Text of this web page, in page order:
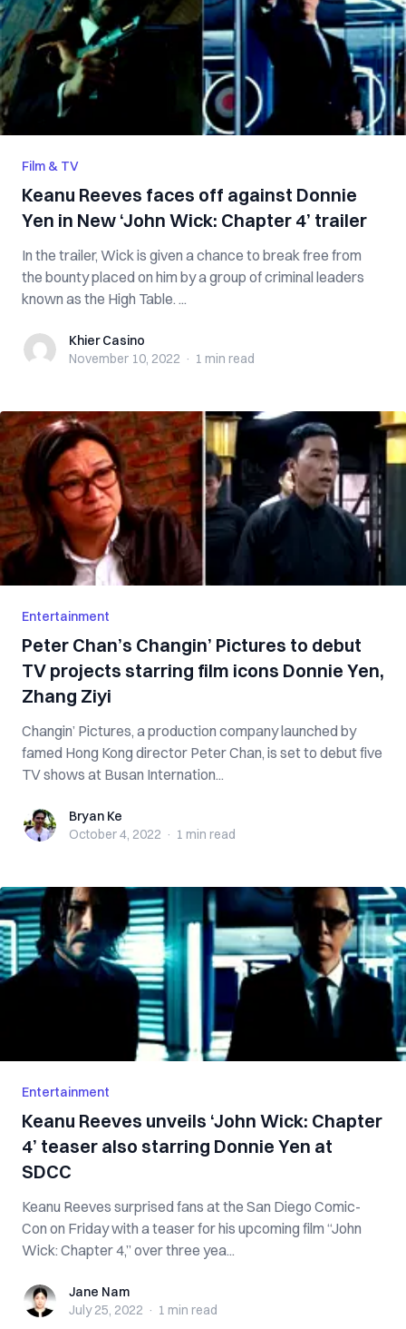
Film & TV
Keanu Reeves faces off against Donnie
Yen in New ‘John Wick: Chapter 4’ trailer
In the trailer, Wick is given a chance to break free from
the bounty placed on him by a group of criminal leaders
known as the High Table. ...
Khier CasinoKhier Casino
November 10, 2022 · 1 min read
Entertainment
Peter Chan’s Changin’ Pictures to debut
TV projects starring film icons Donnie Yen,
Zhang Ziyi
Changin’ Pictures, a production company launched by
famed Hong Kong director Peter Chan, is set to debut five
TV shows at Busan Internation...
Bryan KeBryan Ke
October 4, 2022 · 1 min read
Entertainment
Keanu Reeves unveils ‘John Wick: Chapter
4’ teaser also starring Donnie Yen at
SDCC
Keanu Reeves surprised fans at the San Diego Comic-
Con on Friday with a teaser for his upcoming film “John
Wick: Chapter 4,” over three yea...
Jane NamJane Nam
July 25, 2022 · 1 min read